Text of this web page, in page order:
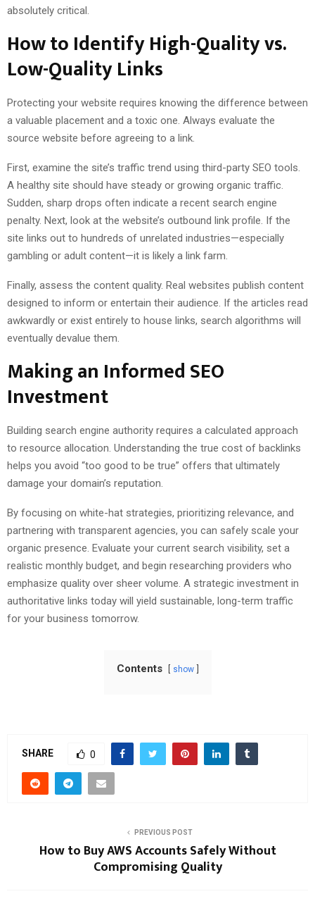
absolutely critical.
How to Identify High-Quality vs.
Low-Quality Links
Protecting your website requires knowing the difference between
a valuable placement and a toxic one. Always evaluate the
source website before agreeing to a link.
First, examine the site’s traffic trend using third-party SEO tools.
A healthy site should have steady or growing organic traffic.
Sudden, sharp drops often indicate a recent search engine
penalty. Next, look at the website’s outbound link profile. If the
site links out to hundreds of unrelated industries—especially
gambling or adult content—it is likely a link farm.
Finally, assess the content quality. Real websites publish content
designed to inform or entertain their audience. If the articles read
awkwardly or exist entirely to house links, search algorithms will
eventually devalue them.
Making an Informed SEO
Investment
Building search engine authority requires a calculated approach
to resource allocation. Understanding the true cost of backlinks
helps you avoid “too good to be true” offers that ultimately
damage your domain’s reputation.
By focusing on white-hat strategies, prioritizing relevance, and
partnering with transparent agencies, you can safely scale your
organic presence. Evaluate your current search visibility, set a
realistic monthly budget, and begin researching providers who
emphasize quality over sheer volume. A strategic investment in
authoritative links today will yield sustainable, long-term traffic
for your business tomorrow.
Contents show
SHARE 0
PREVIOUS POST
How to Buy AWS Accounts Safely Without
Compromising Quality